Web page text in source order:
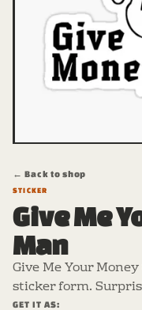
← Back to shop
STICKER
Give Me
Man
Give Me Your
sticker form.
GET IT AS: